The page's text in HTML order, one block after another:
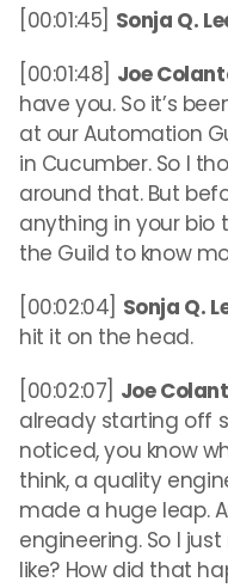
[00:01:45] Sonja Q.
[00:01:48] Joe
have you. So it’s
at our Automation
in Cucumber. So I
around that. But
anything in your bio
the Guild to know
[00:02:04] Sonja Q.
hit it on the head.
[00:02:07] Joe
already starting off
noticed, you know
think, a quality
made a huge leap.
engineering. So I
like? How did that